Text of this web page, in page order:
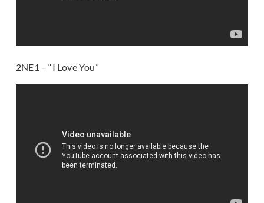
2NE1 – “I Love You”